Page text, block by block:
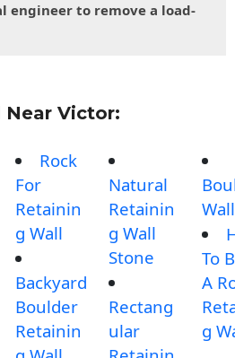
engineer to remove a load-
Near Victor:
Rock
For
Retainin
g Wall
Backyard
Boulder
Retainin
Natural
Retainin
g Wall
Stone
Rectang
ular
To
A
g